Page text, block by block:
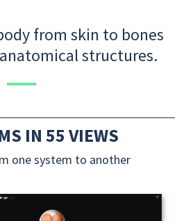
from skin to bones
structures.
IN 55 VIEWS
one system to another